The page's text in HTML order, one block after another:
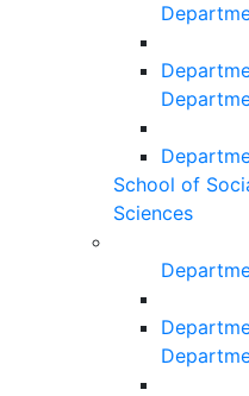
School of
Sciences